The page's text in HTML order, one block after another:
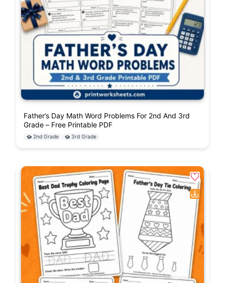
Father’s Day Math Word Problems For 2nd And 3rd
Grade – Free Printable PDF
2nd Grade 3rd Grade